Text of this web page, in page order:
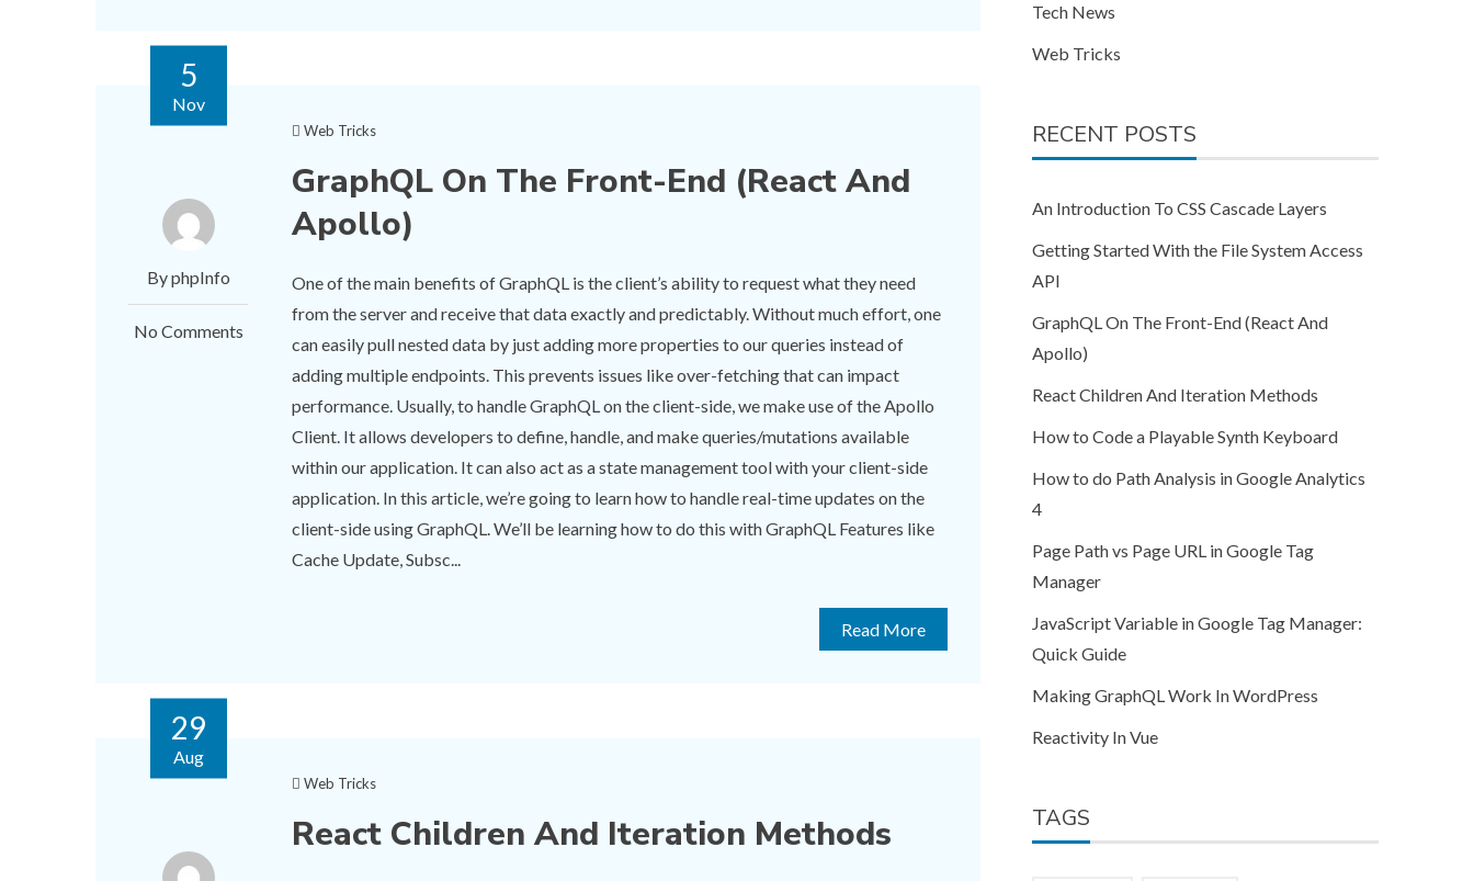
5
Nov
By phpInfo
No Comments
Web Tricks
GraphQL On The Front-End (React And
Apollo)
One of the main benefits of GraphQL is the client’s ability to request what they need
from the server and receive that data exactly and predictably. Without much effort, one
can easily pull nested data by just adding more properties to our queries instead of
adding multiple endpoints. This prevents issues like over-fetching that can impact
performance. Usually, to handle GraphQL on the client-side, we make use of the Apollo
Client. It allows developers to define, handle, and make queries/mutations available
within our application. It can also act as a state management tool with your client-side
application. In this article, we’re going to learn how to handle real-time updates on the
client-side using GraphQL. We’ll be learning how to do this with GraphQL Features like
Cache Update, Subsc...
Read More
29
Aug
Web Tricks
React Children And Iteration Methods
Tech News
Web Tricks
RECENT POSTS
An Introduction To CSS Cascade Layers
Getting Started With the File System Access
API
GraphQL On The Front-End (React And
Apollo)
React Children And Iteration Methods
How to Code a Playable Synth Keyboard
How to do Path Analysis in Google Analytics
4
Page Path vs Page URL in Google Tag
Manager
JavaScript Variable in Google Tag Manager:
Quick Guide
Making GraphQL Work In WordPress
Reactivity In Vue
TAGS